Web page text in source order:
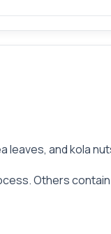
leaves, and kola
Others